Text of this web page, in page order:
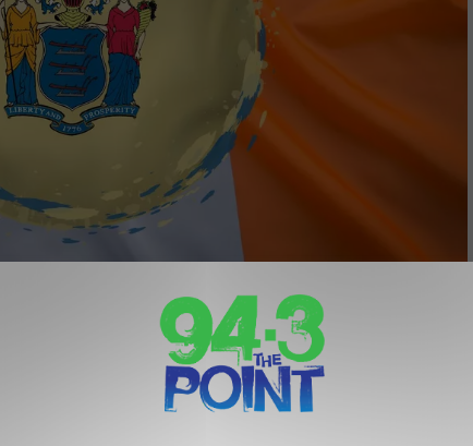
shocking that I'm 100% Italian.